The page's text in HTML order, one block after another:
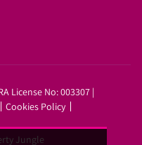
License No: 003307 |
Cookies Policy
Jungle